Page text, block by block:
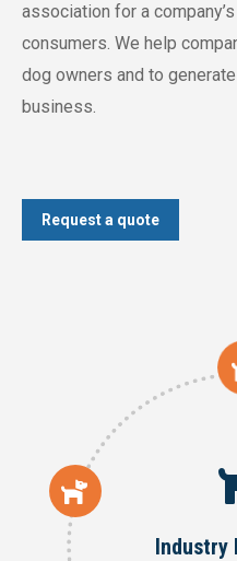
association for a
consumers. We help
dog owners and to
business.
Request a quote
Industry